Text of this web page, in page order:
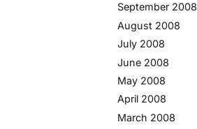
September 2008
August 2008
July 2008
June 2008
May 2008
April 2008
March 2008